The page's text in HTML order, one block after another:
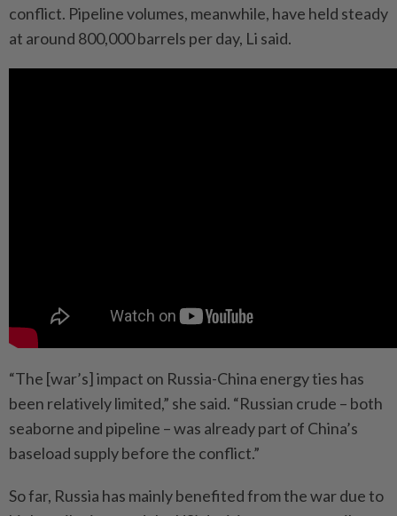
conflict. Pipeline volumes, meanwhile, have held steady
at around 800,000 barrels per day, Li said.
“The [war’s] impact on Russia-China energy ties has
been relatively limited,” she said. “Russian crude – both
seaborne and pipeline – was already part of China’s
baseload supply before the conflict.”
So far, Russia has mainly benefited from the war due to